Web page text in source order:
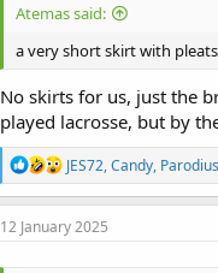
Atemas said:
a very short skirt with
No skirts for us, just the
played lacrosse, but by
R
e
a
c
t
JES72,Candy, Parodius
12 January 2025